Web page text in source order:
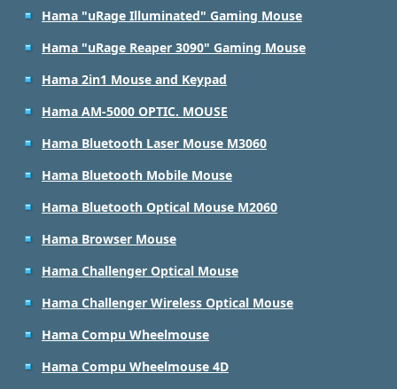
Hama "uRage Illuminated" Gaming Mouse
Hama "uRage Reaper 3090" Gaming Mouse
Hama 2in1 Mouse and Keypad
Hama AM-5000 OPTIC. MOUSE
Hama Bluetooth Laser Mouse M3060
Hama Bluetooth Mobile Mouse
Hama Bluetooth Optical Mouse M2060
Hama Browser Mouse
Hama Challenger Optical Mouse
Hama Challenger Wireless Optical Mouse
Hama Compu Wheelmouse
Hama Compu Wheelmouse 4D